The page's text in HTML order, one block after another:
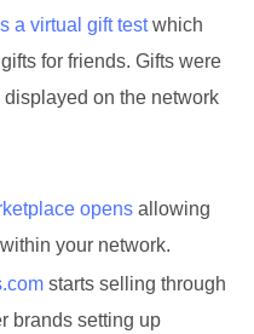
a virtual gift testwhich
for friends. Gifts were
on the network
opens allowing
your network.
starts selling through
brands setting up